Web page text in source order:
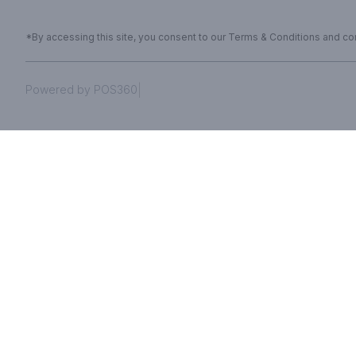
*By accessing this site, you consent to our Terms & Conditions and
Powered by POS360